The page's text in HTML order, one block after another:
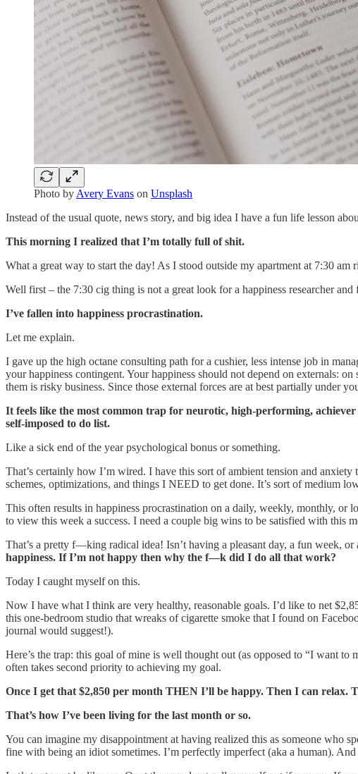
Photo by Avery Evans on Unsplash
Instead of the usual quote, news story, and big idea I have a fun life lesson
This morning I realized that I’m totally full of shit.
What a great way to start the day! As I stood outside my apartment at 7:30
Well first – the 7:30 cig thing is not a great look for a happiness researcher
I’ve fallen into happiness procrastination.
Let me explain.
I gave up the high octane consulting path for a cushier, less intense job in
your happiness contingent. Your happiness should not depend on externals:
them is risky business. Since those external forces are at best partially under
It feels like the most common trap for neurotic, high-performing,
self-imposed to do list.
Like a sick end of the year psychological bonus or something.
That’s certainly how I’m wired. I have this sort of ambient tension and
schemes, optimizations, and things I NEED to get done. It’s sort of medium
This often results in happiness procrastination on a daily, weekly, monthly, or
to view this week a success. I need a couple big wins to be satisfied with this
That’s a pretty f—king radical idea! Isn’t having a pleasant day, a fun week,
happiness. If I’m not happy then why the f—k did I do all that work?
Today I caught myself on this.
Now I have what I think are very healthy, reasonable goals. I’d like to net
this one-bedroom studio that wreaks of cigarette smoke that I found on
journal would suggest!).
Here’s the trap: this goal of mine is well thought out (as opposed to “I want
often takes second priority to achieving my goal.
Once I get that $2,850 per month THEN I’ll be happy. Then I can relax.
That’s how I’ve been living for the last month or so.
You can imagine my disappointment at having realized this as someone who
fine with being an idiot sometimes. I’m perfectly imperfect (aka a human).